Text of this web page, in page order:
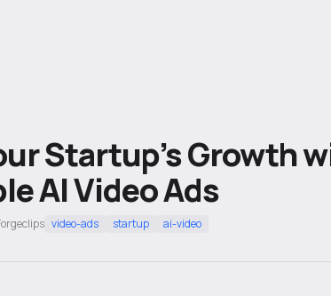
Startup’s Growth
AI Video Ads
video-ads startup ai-video